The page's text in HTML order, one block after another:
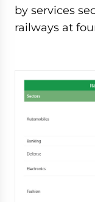
by services
railways at